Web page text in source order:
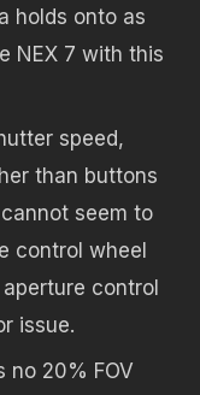
holds onto as
NEX 7 with this
speed,
than buttons
seem to
control wheel
control
issue.
no 20% FOV